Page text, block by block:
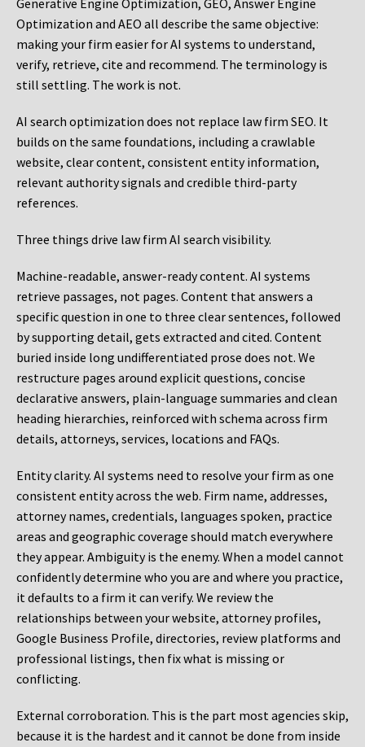
Generative Engine Optimization, GEO, Answer Engine
Optimization and AEO all describe the same objective:
making your firm easier for AI systems to understand,
verify, retrieve, cite and recommend. The terminology is
still settling. The work is not.
AI search optimization does not replace law firm SEO. It
builds on the same foundations, including a crawlable
website, clear content, consistent entity information,
relevant authority signals and credible third-party
references.
Three things drive law firm AI search visibility.
Machine-readable, answer-ready content. AI systems
retrieve passages, not pages. Content that answers a
specific question in one to three clear sentences, followed
by supporting detail, gets extracted and cited. Content
buried inside long undifferentiated prose does not. We
restructure pages around explicit questions, concise
declarative answers, plain-language summaries and clean
heading hierarchies, reinforced with schema across firm
details, attorneys, services, locations and FAQs.
Entity clarity. AI systems need to resolve your firm as one
consistent entity across the web. Firm name, addresses,
attorney names, credentials, languages spoken, practice
areas and geographic coverage should match everywhere
they appear. Ambiguity is the enemy. When a model cannot
confidently determine who you are and where you practice,
it defaults to a firm it can verify. We review the
relationships between your website, attorney profiles,
Google Business Profile, directories, review platforms and
professional listings, then fix what is missing or
conflicting.
External corroboration. This is the part most agencies skip,
because it is the hardest and it cannot be done from inside